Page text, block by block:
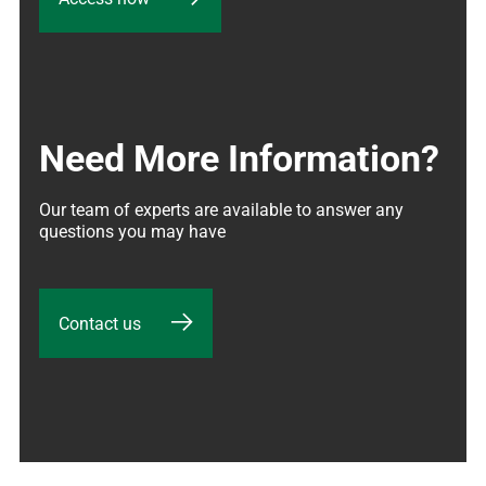
Need More Information?
Our team of experts are available to answer any
questions you may have
Contact us